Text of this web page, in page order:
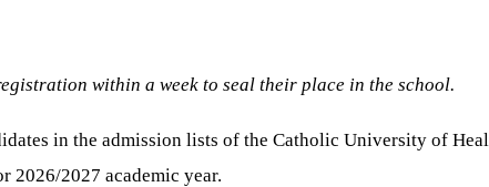
within a week to seal their place in the school.
in the admission lists of the Catholic University of
2026/2027 academic year.